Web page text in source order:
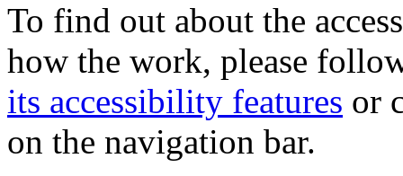
To find out about the
how the work, please
its accessibility features or
on the navigation bar.